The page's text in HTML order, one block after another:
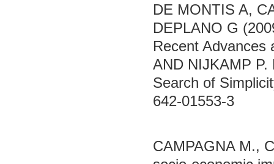
DE MONTIS A,
DEPLANO G
Recent Advances
AND NIJKAMP
Search of
642-01553-3
CAMPAGNA M.,